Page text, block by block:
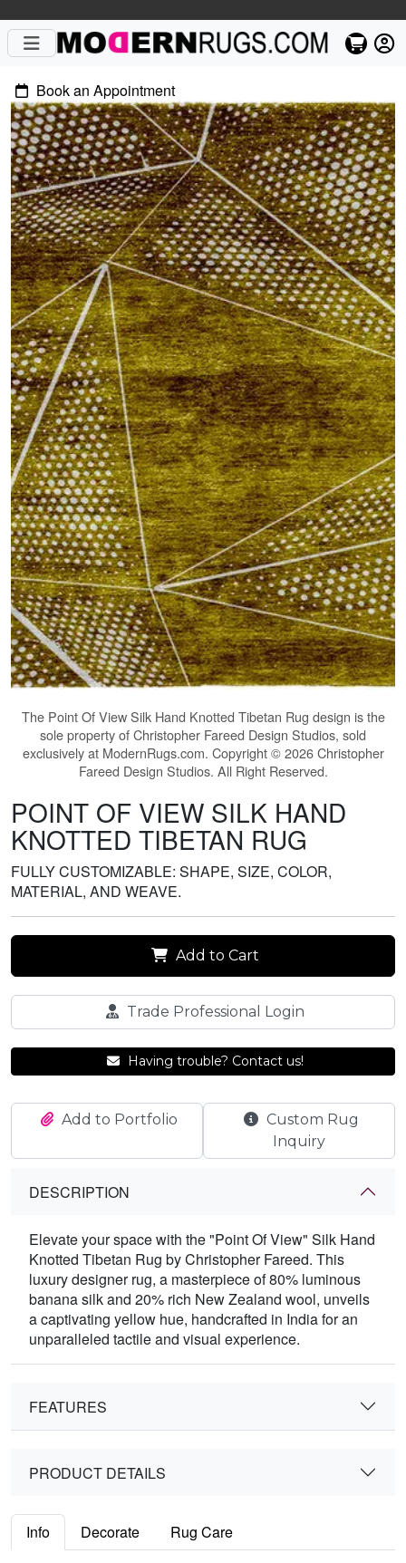
Book an Appointment
The Point Of View Silk Hand Knotted Tibetan Rug design is the
sole property of Christopher Fareed Design Studios, sold
exclusively at ModernRugs.com. Copyright © 2026 Christopher
Fareed Design Studios. All Right Reserved.
POINT OF VIEW SILK HAND
KNOTTED TIBETAN RUG
FULLY CUSTOMIZABLE: SHAPE, SIZE, COLOR,
MATERIAL, AND WEAVE.
Add to Cart
Trade Professional Login
Having trouble? Contact us!
Add to Portfolio
Custom Rug
Inquiry
DESCRIPTION
Elevate your space with the "Point Of View" Silk Hand
Knotted Tibetan Rug by Christopher Fareed. This
luxury designer rug, a masterpiece of 80% luminous
banana silk and 20% rich New Zealand wool, unveils
a captivating yellow hue, handcrafted in India for an
unparalleled tactile and visual experience.
FEATURES
PRODUCT DETAILS
Info Decorate Rug Care